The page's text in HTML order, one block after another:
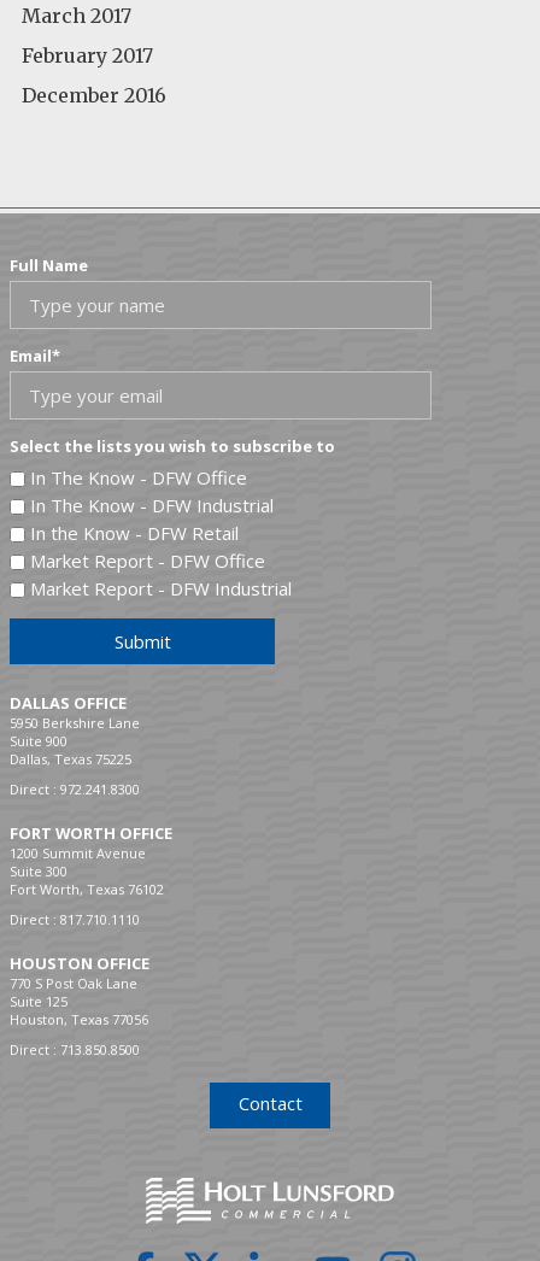
March 2017
February 2017
December 2016
Full Name
Email*
Select the lists you wish to subscribe to
In The Know - DFW Office
In The Know - DFW Industrial
In the Know - DFW Retail
Market Report - DFW Office
Market Report - DFW Industrial
Submit
DALLAS OFFICE
5950 Berkshire Lane
Suite 900
Dallas, Texas 75225
Direct : 972.241.8300
FORT WORTH OFFICE
1200 Summit Avenue
Suite 300
Fort Worth, Texas 76102
Direct : 817.710.1110
HOUSTON OFFICE
770 S Post Oak Lane
Suite 125
Houston, Texas 77056
Direct : 713.850.8500
Contact